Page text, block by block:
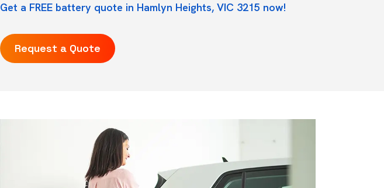
Get a FREE battery quote in Hamlyn Heights, VIC 3215 now!
Request a Quote